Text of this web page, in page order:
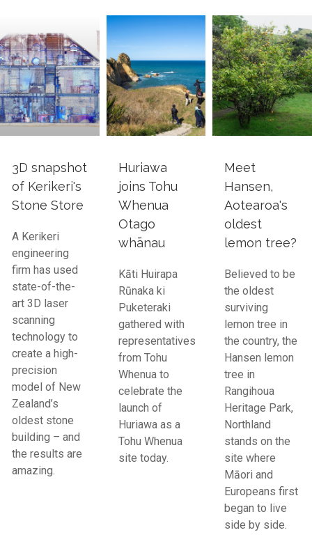
3D snapshot
of Kerikeri's
Stone Store
A Kerikeri
engineering
firm has used
state-of-the-
art 3D laser
scanning
technology to
create a high-
precision
model of New
Zealand’s
oldest stone
building – and
the results are
amazing.
Huriawa
joins Tohu
Whenua
Otago
whānau
Kāti Huirapa
Rūnaka ki
Puketeraki
gathered with
representatives
from Tohu
Whenua to
celebrate the
launch of
Huriawa as a
Tohu Whenua
site today.
Meet
Hansen,
Aotearoa's
oldest
lemon tree?
Believed to be
the oldest
surviving
lemon tree in
the country, the
Hansen lemon
tree in
Rangihoua
Heritage Park,
Northland
stands on the
site where
Māori and
Europeans first
began to live
side by side.